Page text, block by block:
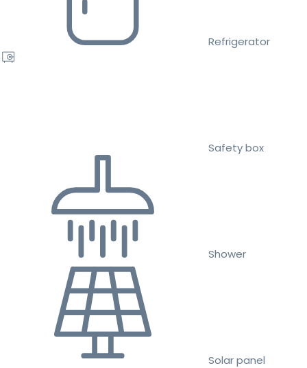
Refrigerator
Safety box
Shower
Solar panel